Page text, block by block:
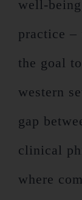
well-
practice
the goal
western
gap
clinical
where